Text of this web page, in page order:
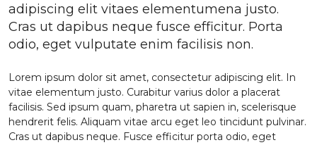
adipiscing elit vitaes elementumena justo.
Cras ut dapibus neque fusce efficitur. Porta
odio, eget vulputate enim facilisis non.
Lorem ipsum dolor sit amet, consectetur adipiscing elit. In
vitae elementum justo. Curabitur varius dolor a placerat
facilisis. Sed ipsum quam, pharetra ut sapien in, scelerisque
hendrerit felis. Aliquam vitae arcu eget leo tincidunt pulvinar.
Cras ut dapibus neque. Fusce efficitur porta odio, eget